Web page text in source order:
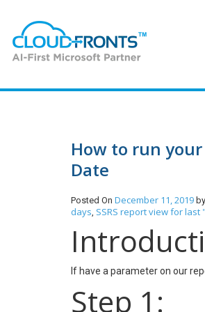
How to run your
Date
Posted On December 11, 2019 by
days, SSRS report view for
If have a parameter on our
Step 1: